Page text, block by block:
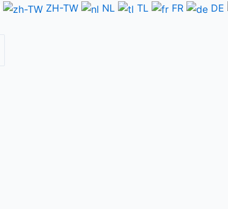
ZH-TW NL TL FR DE